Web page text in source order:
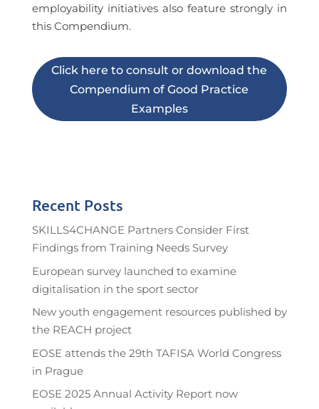
employability initiatives also feature strongly in
this Compendium.
Click here to consult or download the
Compendium of Good Practice
Examples
Recent Posts
SKILLS4CHANGE Partners Consider First
Findings from Training Needs Survey
European survey launched to examine
digitalisation in the sport sector
New youth engagement resources published by
the REACH project
EOSE attends the 29th TAFISA World Congress
in Prague
EOSE 2025 Annual Activity Report now